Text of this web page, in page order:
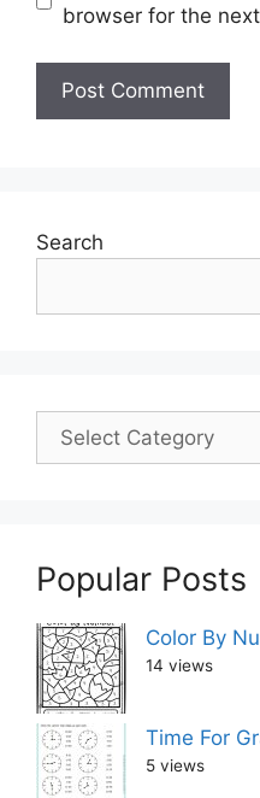
browser for the
Search
Popular Posts
Color By
14 views
Time For
5 views